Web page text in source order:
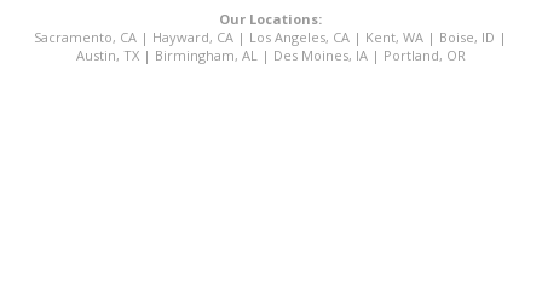
Our Locations:
Sacramento, CA | Hayward, CA | Los Angeles, CA | Kent, WA | Boise, ID |
Austin, TX| Birmingham, AL| Des Moines, IA| Portland, OR